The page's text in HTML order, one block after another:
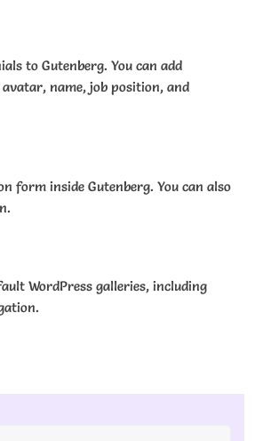
to Gutenberg. You can add
name, job position, and
form inside Gutenberg. You can also
WordPress galleries, including